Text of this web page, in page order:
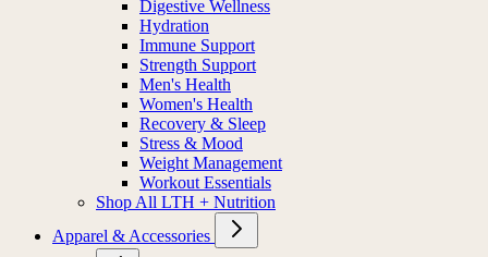
Digestive Wellness
Hydration
Immune Support
Strength Support
Men's Health
Women's Health
Recovery & Sleep
Stress & Mood
Weight Management
Workout Essentials
Shop All LTH + Nutrition
Apparel & Accessories